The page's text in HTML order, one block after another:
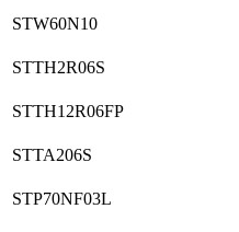
STW60N10
STTH2R06S
STTH12R06FP
STTA206S
STP70NF03L